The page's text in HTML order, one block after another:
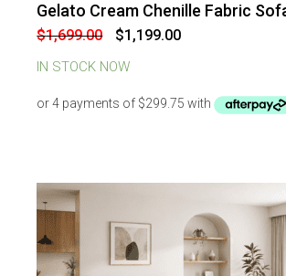
-
Gelato Cream Chenille Fabric
$1,699.00
Original
price
was:
$1,699.00.
$1,199.00Current
price
IN STOCK NOW